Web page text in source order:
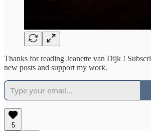
Thanks for reading Jeanette van Dijk !
new posts and support my work.
5